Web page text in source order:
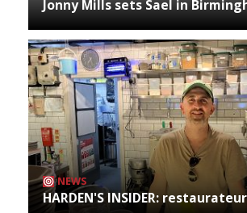
Jonny Mills sets Sael in
NEWS
HARDEN'S INSIDER: